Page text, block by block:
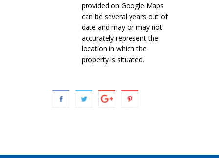
provided on Google Maps
can be several years out of
date and may or may not
accurately represent the
location in which the
property is situated.